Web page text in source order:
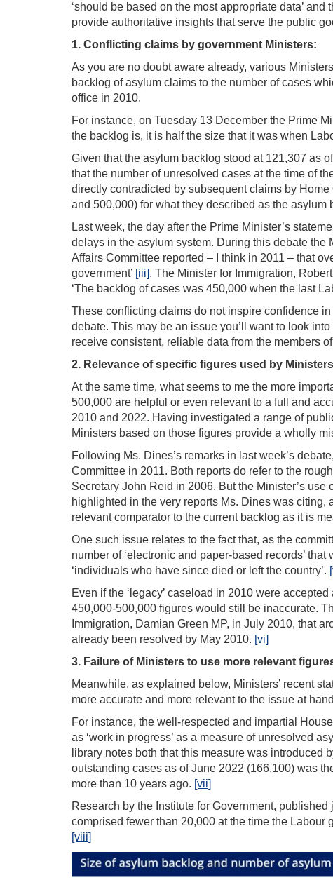
‘should be based on the most appropriate data’
provide authoritative insights that serve the public
1. Conflicting claims by government Ministers:
As you are no doubt aware already, various
backlog of asylum claims to the number of cases
office in 2010.
For instance, on Tuesday 13 December the Prime
the backlog is, it is half the size that it was when
Given that the asylum backlog stood at 121,307 as
that the number of unresolved cases at the time of
directly contradicted by subsequent claims by
and 500,000) for what they described as the asylum
Last week, the day after the Prime Minister’s
delays in the asylum system. During this debate the
Affairs Committee reported – I think in 2011 – that
government’ [iii]. The Minister for Immigration,
‘The backlog of cases was 450,000 when the last
These conflicting claims do not inspire confidence
debate. This may be an issue you’ll want to look
receive consistent, reliable data from the members
2. Relevance of specific figures used by
At the same time, what seems to me the more
500,000 are helpful or even relevant to a full and
2010 and 2022. Having investigated a range of
Ministers based on those figures provide a wholly
Following Ms. Dines’s remarks in last week’s
Committee in 2011. Both reports do refer to the
Secretary John Reid in 2006. But the Minister’s
highlighted in the very reports Ms. Dines was citing,
relevant comparator to the current backlog as it is
One such issue relates to the fact that, as the
number of ‘electronic and paper-based records’
‘individuals who have since died or left the country’.
Even if the ‘legacy’ caseload in 2010 were
450,000-500,000 figures would still be inaccurate.
Immigration, Damian Green MP, in July 2010, that
already been resolved by May 2010. [vi]
3. Failure of Ministers to use more relevant
Meanwhile, as explained below, Ministers’ recent
more accurate and more relevant to the issue at
For instance, the well-respected and impartial
as ‘work in progress’ as a measure of unresolved
library notes both that this measure was introduced
outstanding cases as of June 2022 (166,100) was
more than 10 years ago. [vii]
Research by the Institute for Government,
comprised fewer than 20,000 at the time the
[viii]